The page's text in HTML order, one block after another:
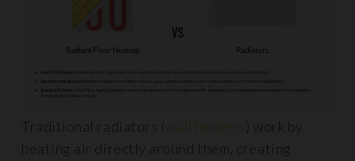
Traditional radiators (wall heaters) work by
heating air directly around them, creating